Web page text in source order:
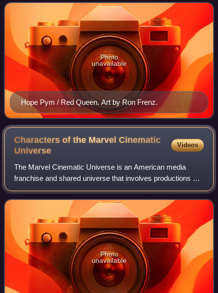
Next #7. She is the daughter of superheroe
Hope Pym / Red Queen. Art by Ron Frenz.
Photo
unavailable
Characters of the Marvel Cinematic
Universe
Videos
The Marvel Cinematic Universe is an American media
franchise and shared universe that involves productions of
superhero films and television series. These productions
star various titular superheroes;
Photo
unavailable